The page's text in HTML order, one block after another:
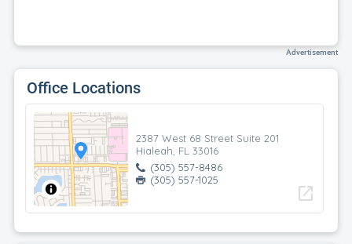
Advertisement
Office Locations
2387 West 68 Street Suite 201
Hialeah, FL 33016
(305) 557-8486
(305) 557-1025
open_in_new